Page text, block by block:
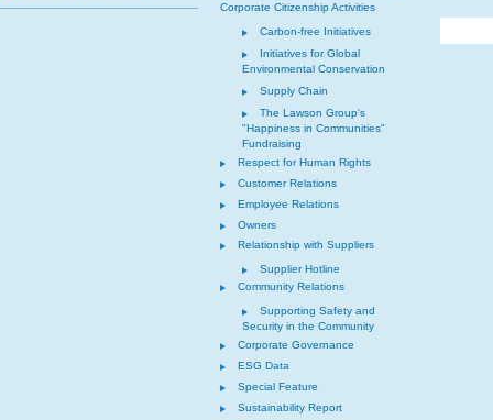
Corporate Citizenship Activities
Carbon-free Initiatives
Initiatives for Global
Environmental Conservation
Supply Chain
The Lawson Group's
"Happiness in Communities"
Fundraising
Respect for Human Rights
Customer Relations
Employee Relations
Owners
Relationship with Suppliers
Supplier Hotline
Community Relations
Supporting Safety and
Security in the Community
Corporate Governance
ESG Data
Special Feature
Sustainability Report